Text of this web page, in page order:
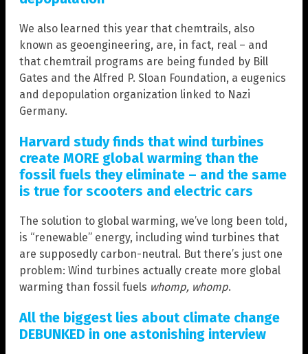
We also learned this year that chemtrails, also
known as geoengineering, are, in fact, real – and
that chemtrail programs are being funded by Bill
Gates and the Alfred P. Sloan Foundation, a eugenics
and depopulation organization linked to Nazi
Germany.
Harvard study finds that wind turbines
create MORE global warming than the
fossil fuels they eliminate – and the same
is true for scooters and electric cars
The solution to global warming, we’ve long been told,
is “renewable” energy, including wind turbines that
are supposedly carbon-neutral. But there’s just one
problem: Wind turbines actually create more global
warming than fossil fuels whomp, whomp.
All the biggest lies about climate change
DEBUNKED in one astonishing interview